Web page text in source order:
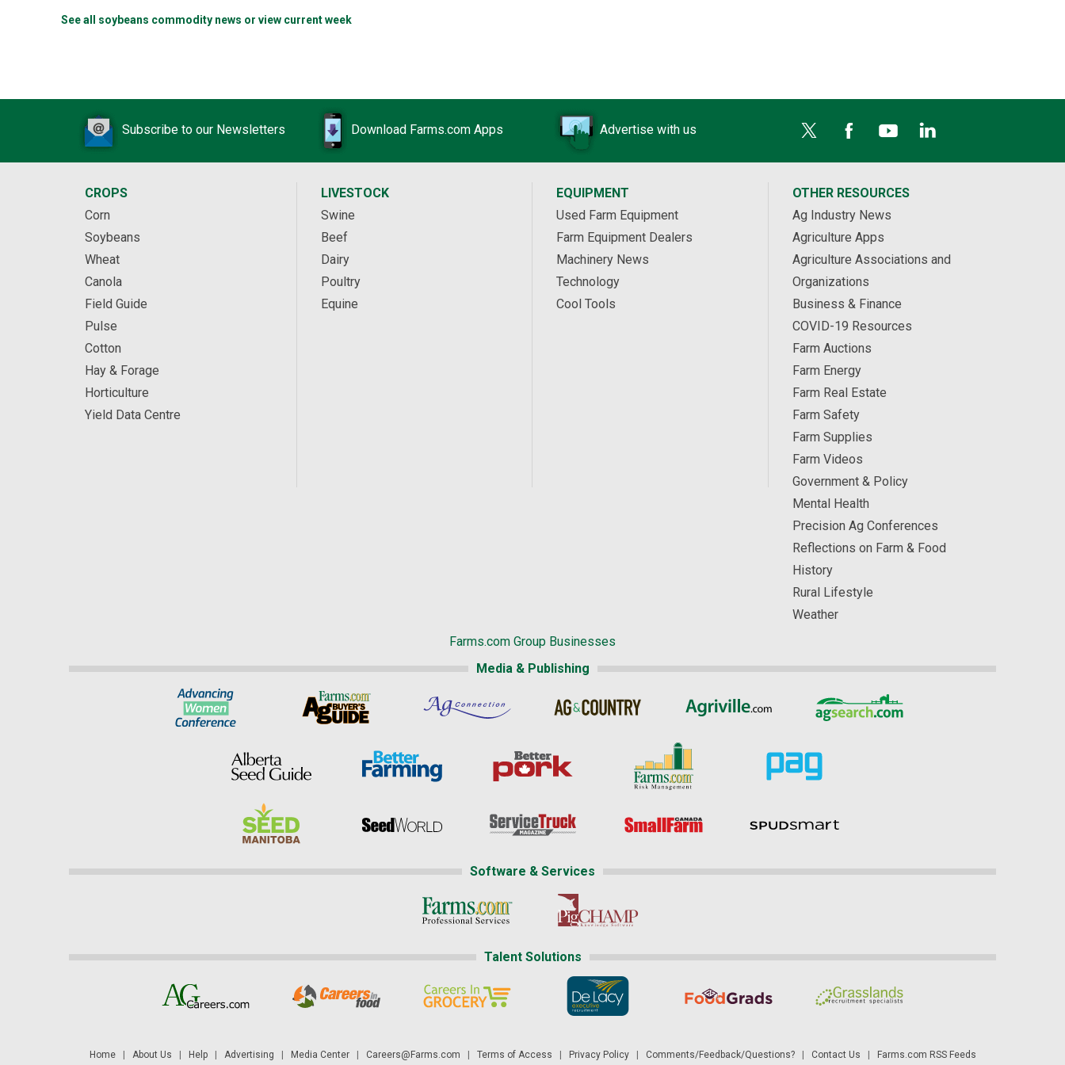
See all soybeans commodity news or view current week
Subscribe to our Newsletters Download Farms.com Apps Advertise with us
CROPS
Corn
Soybeans
Wheat
Canola
Field Guide
Pulse
Cotton
Hay & Forage
Horticulture
Yield Data Centre
LIVESTOCK
Swine
Beef
Dairy
Poultry
Equine
EQUIPMENT
Used Farm Equipment
Farm Equipment Dealers
Machinery News
Technology
Cool Tools
OTHER RESOURCES
Ag Industry News
Agriculture Apps
Agriculture Associations and
Organizations
Business & Finance
COVID-19 Resources
Farm Auctions
Farm Energy
Farm Real Estate
Farm Safety
Farm Supplies
Farm Videos
Government & Policy
Mental Health
Precision Ag Conferences
Reflections on Farm & Food
History
Rural Lifestyle
Weather
Farms.com Group Businesses
Media & Publishing
Software & Services
Talent Solutions
Home| About Us Help| Advertising Media Center| Careers@Farms.com Terms of Access Privacy Policy| Comments/Feedback/Questions?| Contact Us Farms.com RSS Feeds